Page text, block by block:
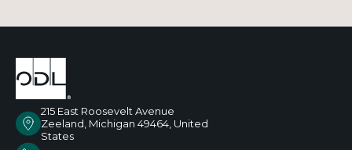
215 East Roosevelt Avenue
Zeeland, Michigan 49464, United
States